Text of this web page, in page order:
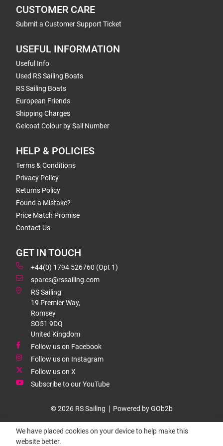
CUSTOMER CARE
Submit a Customer Support Ticket
USEFUL INFORMATION
Useful Info
Used RS Sailing Boats
RS Sailing Boats
European Friends
Shipping Charges
Gelcoat Colour by Sail Number
HELP & POLICIES
Terms & Conditions
Privacy Policy
Returns Policy
Found a Mistake?
Price Match Promise
Contact Us
GET IN TOUCH
+44(0) 1794 526760 (Opt 1)
spares@rssailing.com
RS Sailing
19 Premier Way,
Romsey
SO51 9DQ
United Kingdom
Follow us on Facebook
Follow us on Instagram
Follow us on X
Subscribe to our YouTube
© 2026 RS Sailing Powered by GOb2b
We have placed cookies on your device to help make this
website better.